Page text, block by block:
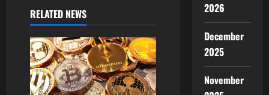
i
g
a
RELATED NEWS
2026
December
2025
November